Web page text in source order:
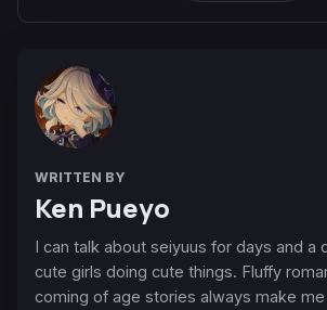
WRITTEN BY
Ken Pueyo
I can talk about seiyuus for days and a
cute girls doing cute things. Fluffy
coming of age stories always make